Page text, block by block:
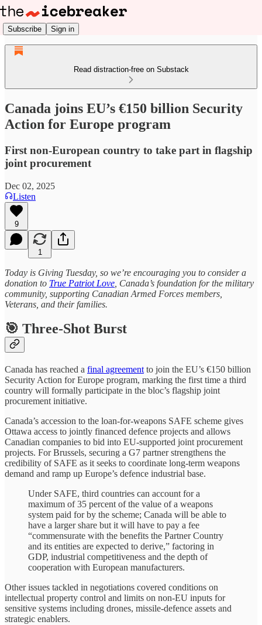
Subscribe Sign in
Read distraction-free on Substack
Canada joins EU’s €150 billion Security
Action for Europe program
First non-European country to take part in flagship
joint procurement
Dec 02, 2025
Listen
9
1
Today is Giving Tuesday, so we’re encouraging you to consider a
donation to True Patriot Love , Canada’s foundation for the military
community, supporting Canadian Armed Forces members,
Veterans, and their families.
🎯 Three-Shot Burst
Canada has reached a final agreement to join the EU’s €150 billion
Security Action for Europe program, marking the first time a third
country will formally participate in the bloc’s flagship joint
procurement initiative.
Canada’s accession to the loan-for-weapons SAFE scheme gives
Ottawa access to jointly financed defence projects and allows
Canadian companies to bid into EU-supported joint procurement
projects. For Brussels, securing a G7 partner strengthens the
credibility of SAFE as it seeks to coordinate long-term weapons
demand and ramp up Europe’s defence industrial base.
Under SAFE, third countries can account for a
maximum of 35 percent of the value of a weapons
system paid for by the scheme; Canada will be able to
have a larger share but it will have to pay a fee
“commensurate with the benefits the Partner Country
and its entities are expected to derive,” factoring in
GDP, industrial competitiveness and the depth of
cooperation with European manufacturers.
Other issues tackled in negotiations covered conditions on
intellectual property control and limits on non-EU inputs for
sensitive systems including drones, missile-defence assets and
strategic enablers.